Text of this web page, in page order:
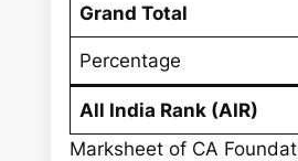
Grand Total
Percentage
All India Rank (AIR)
Marksheet of CA